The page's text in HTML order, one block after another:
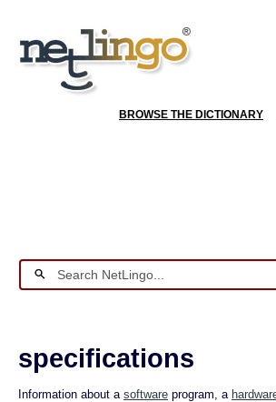
BROWSE THE DICTIONARY
specifications
Information about a software program, a